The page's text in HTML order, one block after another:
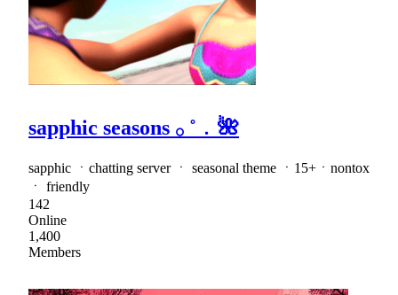
sapphic seasons 𓂂 ˚﹒🌺
sapphic ㆍchatting server ㆍ seasonal theme ㆍ15+ㆍnontox
ㆍ friendly
142
Online
1,400
Members